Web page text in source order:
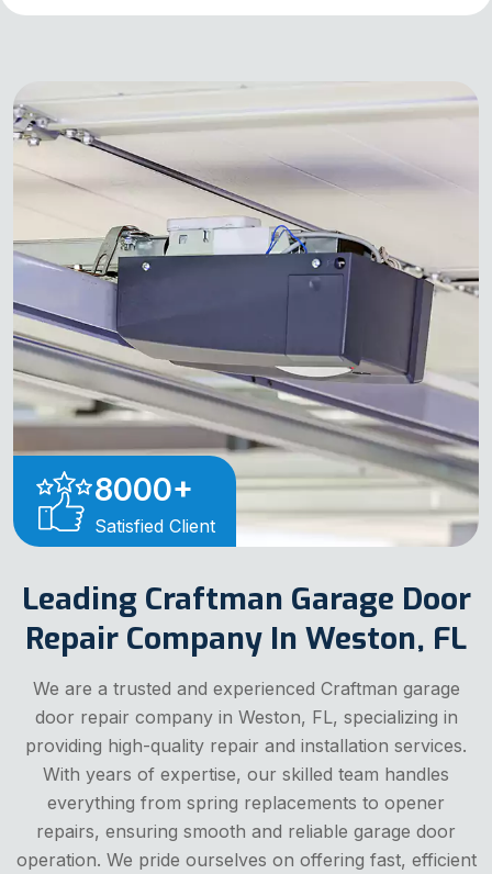
8000+
Satisfied Client
Leading Craftman Garage Door
Repair Company In Weston, FL
We are a trusted and experienced Craftman garage
door repair company in Weston, FL, specializing in
providing high-quality repair and installation services.
With years of expertise, our skilled team handles
everything from spring replacements to opener
repairs, ensuring smooth and reliable garage door
operation. We pride ourselves on offering fast, efficient